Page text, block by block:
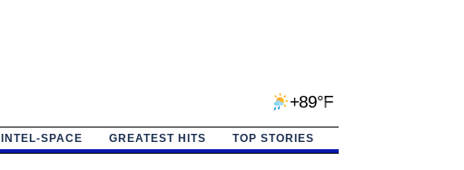
+89°F
INTEL-SPACE GREATEST HITS TOP STORIES